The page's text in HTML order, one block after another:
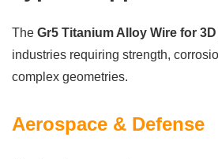
The Gr5 Titanium Alloy Wire for
industries requiring strength,
complex geometries.
Aerospace & Defense